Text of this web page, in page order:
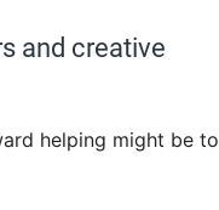
and creative
helping might be to